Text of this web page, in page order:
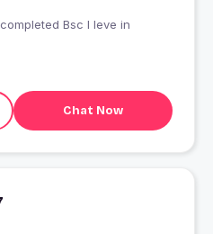
Bsc I leve in
Chat Now